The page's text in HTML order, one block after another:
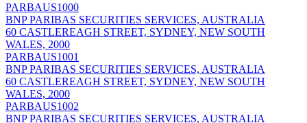
PARBAUS1000
BNP PARIBAS SECURITIES SERVICES, AUSTRALIA
60 CASTLEREAGH STREET, SYDNEY, NEW SOUTH
WALES, 2000
PARBAUS1001
BNP PARIBAS SECURITIES SERVICES, AUSTRALIA
60 CASTLEREAGH STREET, SYDNEY, NEW SOUTH
WALES, 2000
PARBAUS1002
BNP PARIBAS SECURITIES SERVICES, AUSTRALIA